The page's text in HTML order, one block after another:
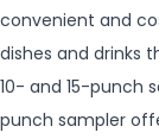
convenient and
dishes and drinks
10- and 15-punch
punch sampler